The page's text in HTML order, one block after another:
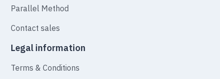
Parallel Method
Contact sales
Legal information
Terms & Conditions